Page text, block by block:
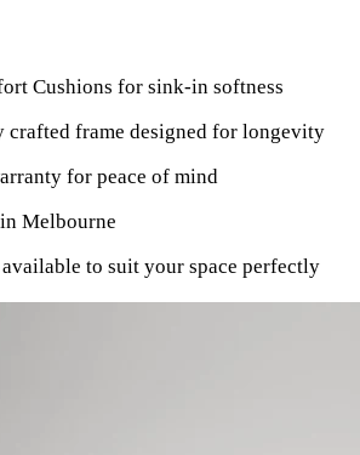
Cushions for sink-in softness
crafted frame designed for longevity
for peace of mind
Melbourne
to suit your space perfectly